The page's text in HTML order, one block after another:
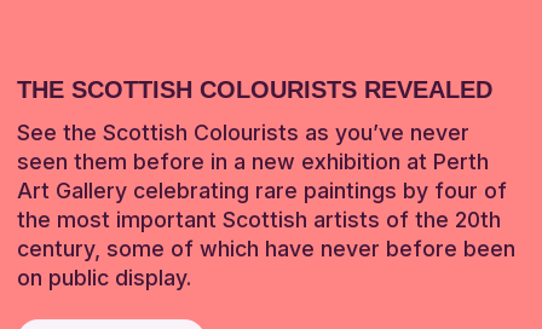
THE SCOTTISH COLOURISTS REVEALED
See the Scottish Colourists as you’ve never
seen them before in a new exhibition at Perth
Art Gallery celebrating rare paintings by four of
the most important Scottish artists of the 20th
century, some of which have never before been
on public display.